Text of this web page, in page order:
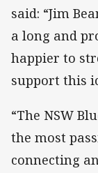
said: “Jim
a long and
happier to
support this
“The NSW
the most
connecting